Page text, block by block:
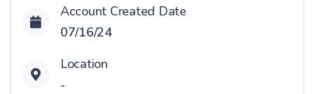
Account Created Date
07/16/24
Location
-